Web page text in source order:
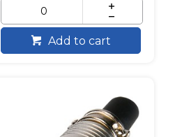
Add to cart